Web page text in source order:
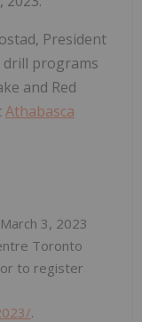
President
drill programs
and Red
Athabasca
3, 2023
Toronto
to register
.